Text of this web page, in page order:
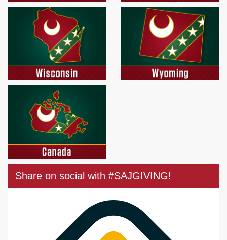
Share on social with #SAJGIVING!